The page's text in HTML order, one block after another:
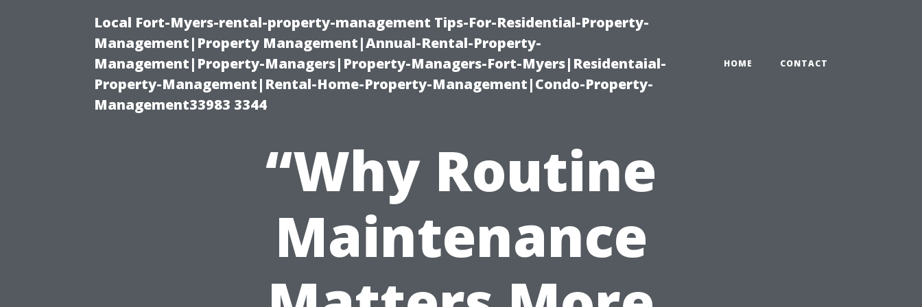
Local Fort-Myers-rental-property-management Tips-For-Residential-Property-
Management|Property Management|Annual-Rental-Property-
Management|Property-Managers|Property-Managers-Fort-Myers|Residentaial-
Property-Management|Rental-Home-Property-Management|Condo-Property-
Management33983 3344
HOME CONTACT
“Why Routine
Maintenance